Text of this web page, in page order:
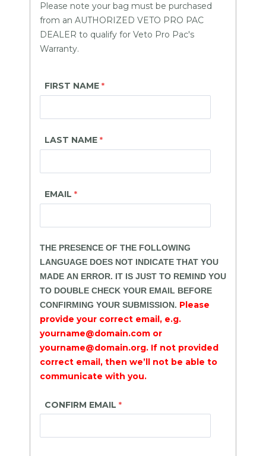
Please note your bag must be purchased
from an AUTHORIZED VETO PRO PAC
DEALER to qualify for Veto Pro Pac's
Warranty.
FIRST NAME
LAST NAME
EMAIL
THE PRESENCE OF THE FOLLOWING
LANGUAGE DOES NOT INDICATE THAT YOU
MADE AN ERROR. IT IS JUST TO REMIND YOU
TO DOUBLE CHECK YOUR EMAIL BEFORE
CONFIRMING YOUR SUBMISSION. Please
provide your correct email, e.g.
yourname@domain.com or
yourname@domain.org. If not provided
correct email, then we’ll not be able to
communicate with you.
CONFIRM EMAIL